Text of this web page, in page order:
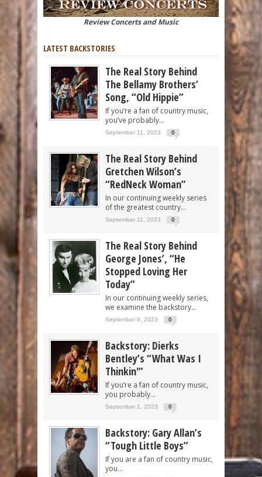
Review Concerts and Music
LATEST BACKSTORIES
The Real Story Behind
The Bellamy Brothers’
Song, “Old Hippie”
If you’re a fan of country music,
you’ve probably...
September 11, 2023 0
The Real Story Behind
Gretchen Wilson’s
“RedNeck Woman”
In our continuing weekly series
of the greatest country...
September 11, 2023 0
The Real Story Behind
George Jones’, “He
Stopped Loving Her
Today”
In our continuing weekly series,
we examine the backstory...
September 6, 2023 0
Backstory: Dierks
Bentley’s “What Was I
Thinkin'”
If you’re a fan of country music,
you probably...
September 1, 2023 0
Backstory: Gary Allan’s
“Tough Little Boys”
If you are a fan of country music,
you...